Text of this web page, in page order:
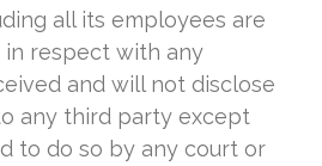
all its employees are
respect with any
and will not disclose
any third party except
to do so by any court or